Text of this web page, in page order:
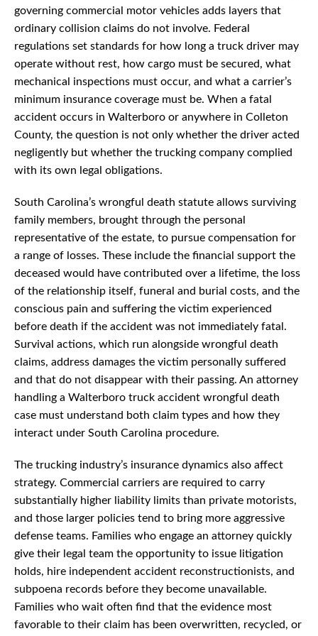
governing commercial motor vehicles adds layers that
ordinary collision claims do not involve. Federal
regulations set standards for how long a truck driver may
operate without rest, how cargo must be secured, what
mechanical inspections must occur, and what a carrier’s
minimum insurance coverage must be. When a fatal
accident occurs in Walterboro or anywhere in Colleton
County, the question is not only whether the driver acted
negligently but whether the trucking company complied
with its own legal obligations.
South Carolina’s wrongful death statute allows surviving
family members, brought through the personal
representative of the estate, to pursue compensation for
a range of losses. These include the financial support the
deceased would have contributed over a lifetime, the loss
of the relationship itself, funeral and burial costs, and the
conscious pain and suffering the victim experienced
before death if the accident was not immediately fatal.
Survival actions, which run alongside wrongful death
claims, address damages the victim personally suffered
and that do not disappear with their passing. An attorney
handling a Walterboro truck accident wrongful death
case must understand both claim types and how they
interact under South Carolina procedure.
The trucking industry’s insurance dynamics also affect
strategy. Commercial carriers are required to carry
substantially higher liability limits than private motorists,
and those larger policies tend to bring more aggressive
defense teams. Families who engage an attorney quickly
give their legal team the opportunity to issue litigation
holds, hire independent accident reconstructionists, and
subpoena records before they become unavailable.
Families who wait often find that the evidence most
favorable to their claim has been overwritten, recycled, or